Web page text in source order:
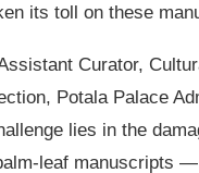
its toll on these
Curator,
Potala Palace
lies in the
leaf manuscripts